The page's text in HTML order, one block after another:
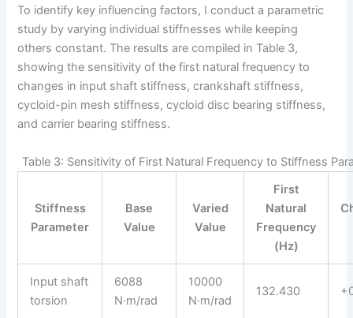
To identify key influencing factors, I conduct a parametric
study by varying individual stiffnesses while keeping
others constant. The results are compiled in Table 3,
showing the sensitivity of the first natural frequency to
changes in input shaft stiffness, crankshaft stiffness,
cycloid-pin mesh stiffness, cycloid disc bearing stiffness,
and carrier bearing stiffness.
Table 3: Sensitivity of First Natural Frequency to Stiffness
Stiffness
Parameter
Base
Value
Varied
Value
First
Natural
Frequency
(Hz)
Input shaft
torsion
6088
N·m/rad
10000
N·m/rad
132.430